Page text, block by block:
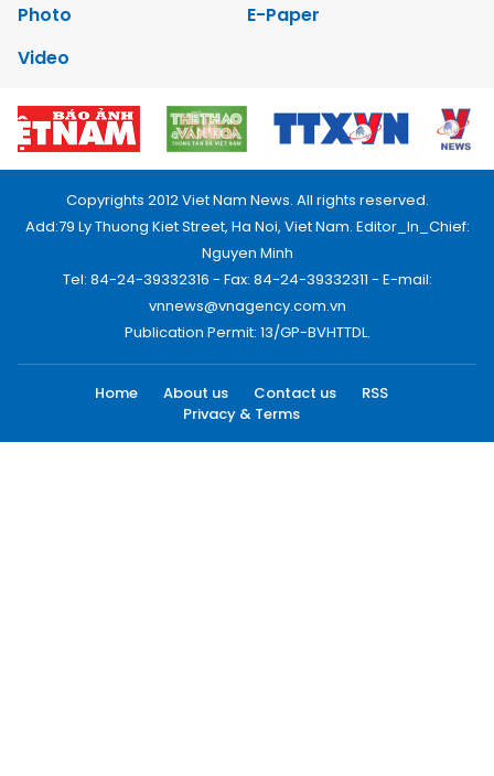
Photo
E-Paper
Video
Copyrights 2012 Viet Nam News. All rights reserved.
Add:79 Ly Thuong Kiet Street, Ha Noi, Viet Nam. Editor_In_Chief:
Nguyen Minh
Tel: 84-24-39332316 - Fax: 84-24-39332311 - E-mail:
vnnews@vnagency.com.vn
Publication Permit: 13/GP-BVHTTDL.
Home About us Contact us
RSS
Privacy & Terms